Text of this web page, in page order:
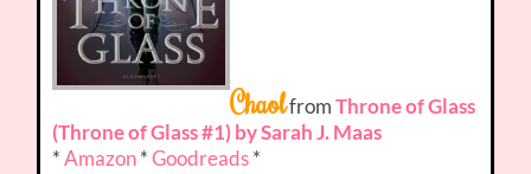
ChaolfromThrone of Glass
(Throne of Glass #1) by Sarah J. Maas
*Amazon*Goodreads*